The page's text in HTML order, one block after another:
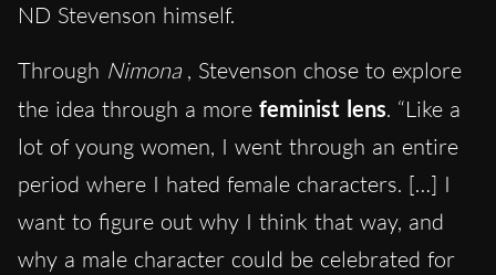
ND Stevenson himself.
Through Nimona , Stevenson chose to explore
the idea through a more feminist lens. “Like a
lot of young women, I went through an entire
period where I hated female characters. […] I
want to figure out why I think that way, and
why a male character could be celebrated for